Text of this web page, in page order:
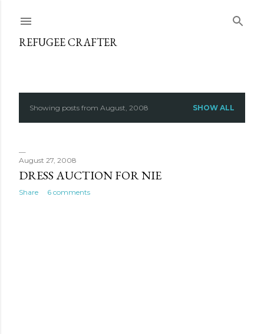
REFUGEE CRAFTER
P
s
t
Showing posts from August, 2008 SHOW ALL
August 27, 2008
DRESS AUCTION FOR NIE
Share 6 comments